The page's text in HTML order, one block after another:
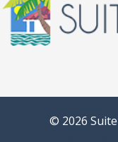
© 2026